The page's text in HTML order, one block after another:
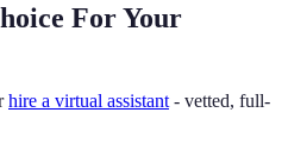
For Your
hire a virtual assistant - vetted, full-